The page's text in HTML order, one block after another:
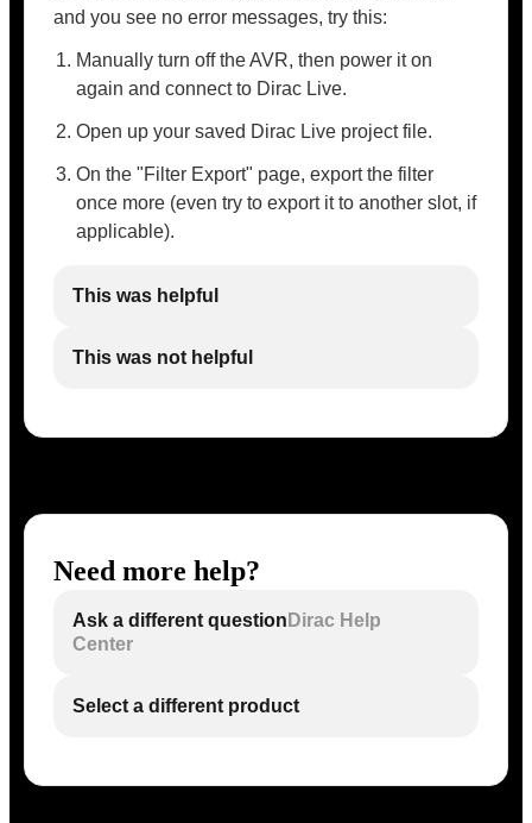
and you see no error messages, try this:
Manually turn off the AVR, then power it on
again and connect to Dirac Live.
Open up your saved Dirac Live project file.
On the "Filter Export" page, export the filter
once more (even try to export it to another slot, if
applicable).
This was helpful
This was not helpful
Need more help?
Ask a different question Dirac Help
Center
Select a different product